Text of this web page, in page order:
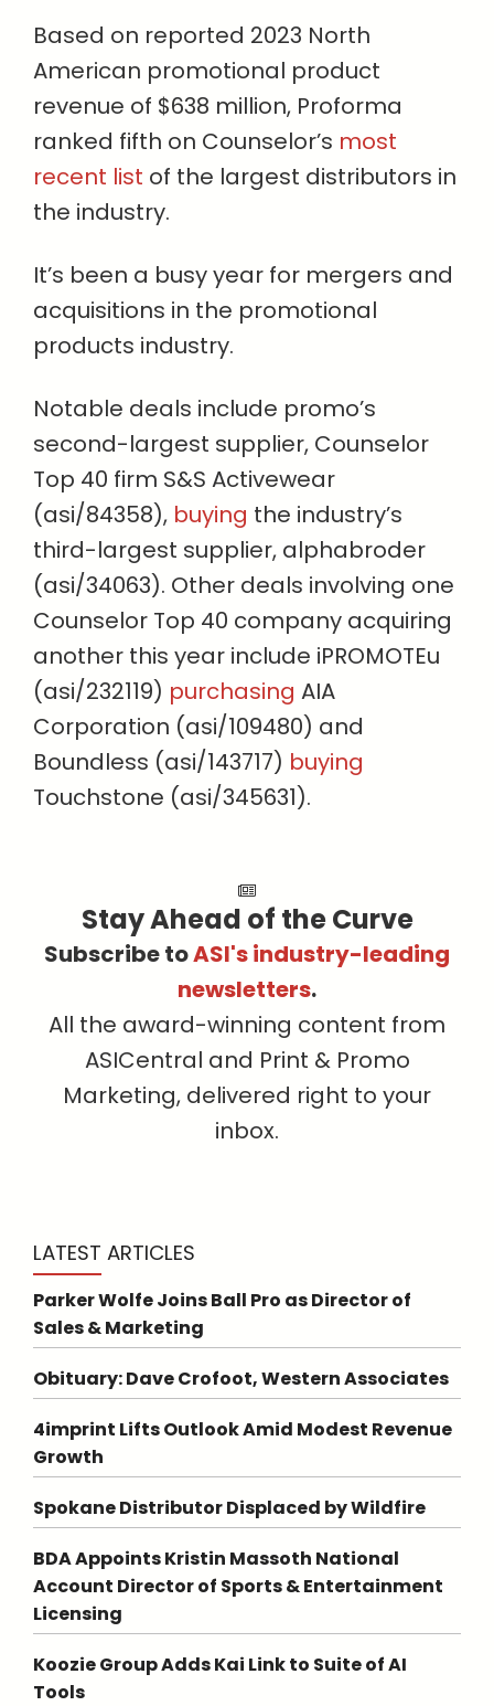
Based on reported 2023 North
American promotional product
revenue of $638 million, Proforma
ranked fifth on Counselor’s most
recent list of the largest distributors in
the industry.
It’s been a busy year for mergers and
acquisitions in the promotional
products industry.
Notable deals include promo’s
second-largest supplier, Counselor
Top 40 firm S&S Activewear
(asi/84358), buying the industry’s
third-largest supplier, alphabroder
(asi/34063). Other deals involving one
Counselor Top 40 company acquiring
another this year include iPROMOTEu
(asi/232119) purchasing AIA
Corporation (asi/109480) and
Boundless (asi/143717) buying
Touchstone (asi/345631).
Stay Ahead of the Curve
Subscribe toASI's industry-leading
newsletters.
All the award-winning content from
ASICentral and Print & Promo
Marketing, delivered right to your
inbox.
LATEST ARTICLES
Parker Wolfe Joins Ball Pro as Director of
Sales & Marketing
Obituary: Dave Crofoot, Western Associates
4imprint Lifts Outlook Amid Modest Revenue
Growth
Spokane Distributor Displaced by Wildfire
BDA Appoints Kristin Massoth National
Account Director of Sports & Entertainment
Licensing
Koozie Group Adds Kai Link to Suite of AI
Tools